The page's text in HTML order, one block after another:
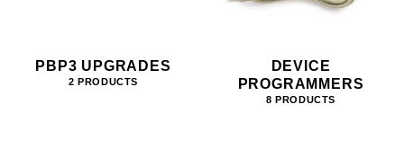
PBP3 UPGRADES
2 PRODUCTS
DEVICE
PROGRAMMERS
8 PRODUCTS